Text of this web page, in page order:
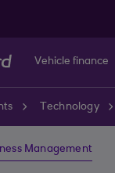
Vehicle finance
Technology
Management